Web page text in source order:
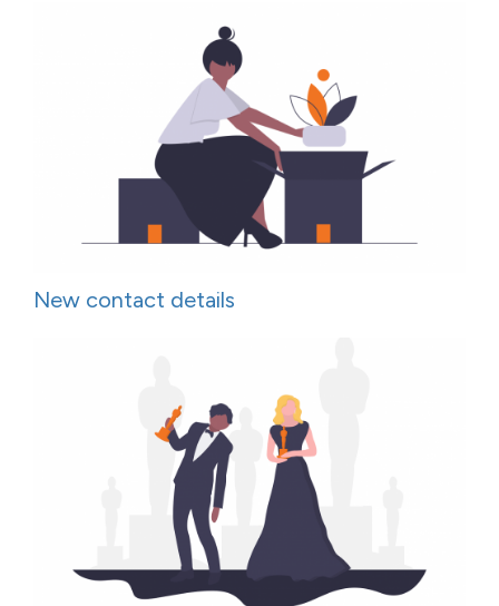
New contact details